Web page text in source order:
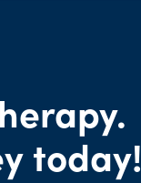
today!